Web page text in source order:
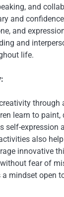
and
and
and
and
life.
through
learn to paint,
self-expression
also
innovative
fear of
mindset open